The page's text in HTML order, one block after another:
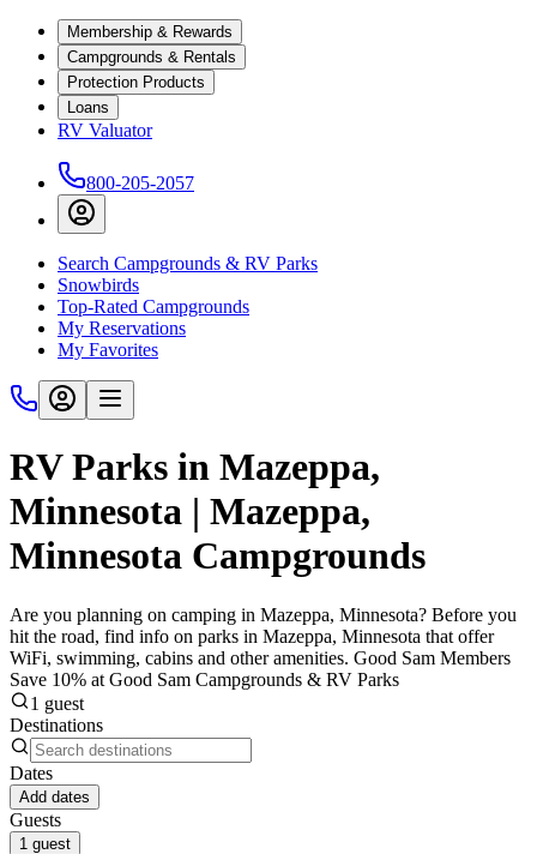
Membership & Rewards
Campgrounds & Rentals
Protection Products
Loans
RV Valuator
800-205-2057
Search Campgrounds & RV Parks
Snowbirds
Top-Rated Campgrounds
My Reservations
My Favorites
RV Parks in Mazeppa,
Minnesota | Mazeppa,
Minnesota Campgrounds
Are you planning on camping in Mazeppa, Minnesota? Before you
hit the road, find info on parks in Mazeppa, Minnesota that offer
WiFi, swimming, cabins and other amenities. Good Sam Members
Save 10% at Good Sam Campgrounds & RV Parks
1 guest
Destinations
Dates
Add dates
Guests
1 guest